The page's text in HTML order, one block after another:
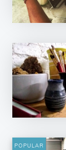
POPULAR